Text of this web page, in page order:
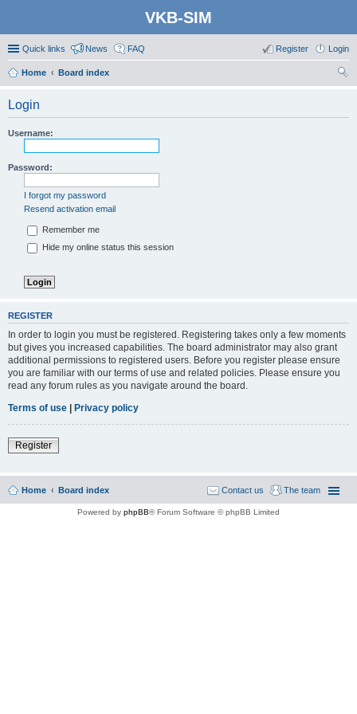
VKB-SIM
Quick links News FAQ Login
Register
Home
Board index
Login
Username:
Password:
I forgot my password
Resend activation email
Remember me
Hide my online status this session
REGISTER
In order to login you must be registered. Registering takes only a few moments
but gives you increased capabilities. The board administrator may also grant
additional permissions to registered users. Before you register please ensure
you are familiar with our terms of use and related policies. Please ensure you
read any forum rules as you navigate around the board.
Terms of use | Privacy policy
Register
Home Board index The team
Contact us
Powered by phpBB® Forum Software © phpBB Limited